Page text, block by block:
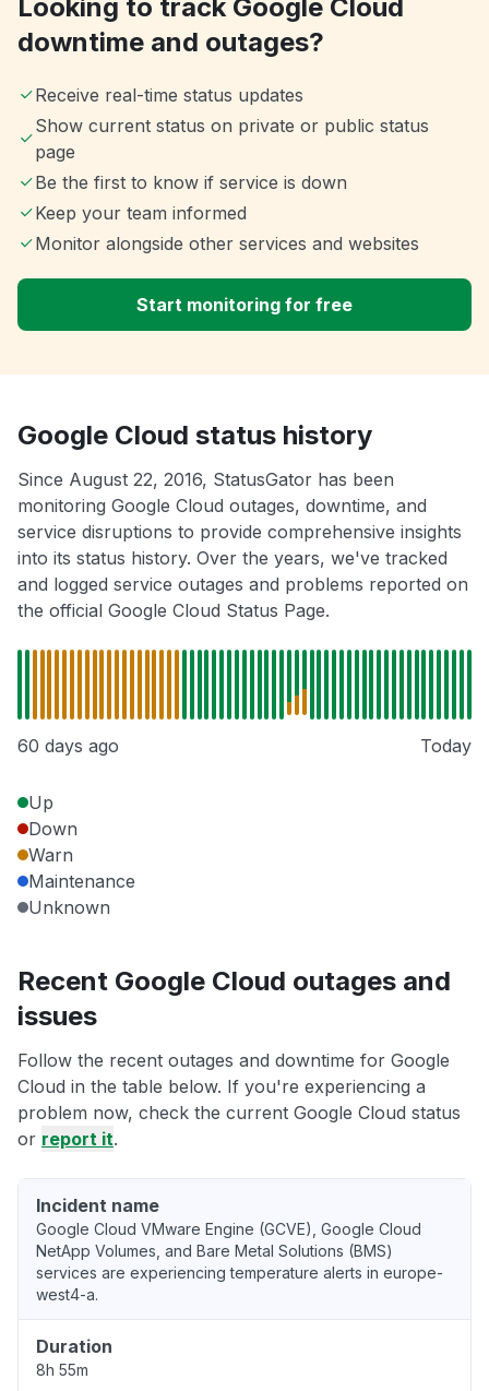
Looking to track Google Cloud
downtime and outages?
Receive real-time status updates
Show current status on private or public status
page
Be the first to know if service is down
Keep your team informed
Monitor alongside other services and websites
Start monitoring for free
Google Cloud status history
Since August 22, 2016, StatusGator has been
monitoring Google Cloud outages, downtime, and
service disruptions to provide comprehensive insights
into its status history. Over the years, we've tracked
and logged service outages and problems reported on
the official Google Cloud Status Page.
60 days ago Today
Up
Down
Warn
Maintenance
Unknown
Recent Google Cloud outages and
issues
Follow the recent outages and downtime for Google
Cloud in the table below. If you're experiencing a
problem now, check the current Google Cloud status
or report it.
Incident name
Google Cloud VMware Engine (GCVE), Google Cloud
NetApp Volumes, and Bare Metal Solutions (BMS)
services are experiencing temperature alerts in europe-
west4-a.
Duration
8h 55m